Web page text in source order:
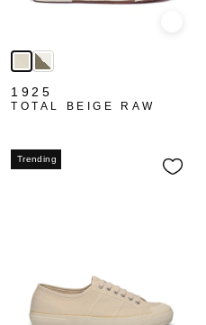
1925
TOTAL BEIGE RAW
Trending